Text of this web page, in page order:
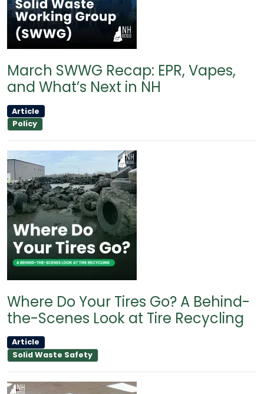
March SWWG Recap: EPR, Vapes,
and What’s Next in NH
Article
Policy
Where Do Your Tires Go? A Behind-
the-Scenes Look at Tire Recycling
Article
Solid Waste Safety